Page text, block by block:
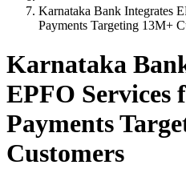
Karnataka Bank Integrates
Payments Targeting 13M+
Karnataka
EPFO Services
Payments
Customers